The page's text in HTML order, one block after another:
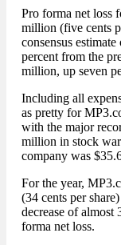
Pro forma net loss
million (five cents
consensus
percent from the
million, up seven
Including all
as pretty for
with the major
million in stock
company was
For the year,
(34 cents per
decrease of
forma net loss.